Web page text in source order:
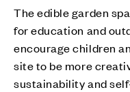
The edible garden
for education and
encourage children
site to be more
sustainability and